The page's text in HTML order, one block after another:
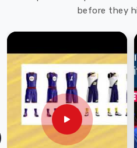
before they